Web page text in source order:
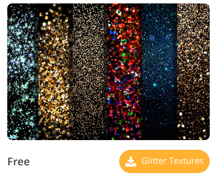
Free Glitter Textures